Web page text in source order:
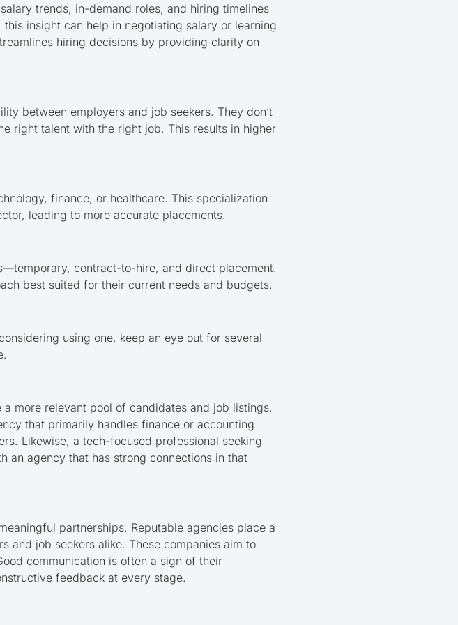
trends, in-demand roles, and hiring timelines
insight can help in negotiating salary or learning
hiring decisions by providing clarity on
between employers and job seekers. They don’t
right talent with the right job. This results in higher
finance, or healthcare. This specialization
leading to more accurate placements.
contract-to-hire, and direct placement.
best suited for their current needs and budgets.
using one, keep an eye out for several
more relevant pool of candidates and job listings.
that primarily handles finance or accounting
Likewise, a tech-focused professional seeking
an agency that has strong connections in that
partnerships. Reputable agencies place a
and job seekers alike. These companies aim to
communication is often a sign of their
feedback at every stage.